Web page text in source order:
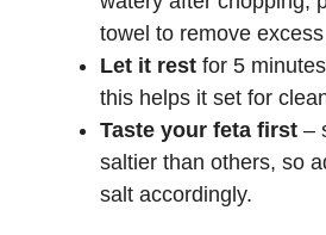
towel to remove
Let it rest for 5
this helps it set for
Taste your feta first –
saltier than others, so
salt accordingly.